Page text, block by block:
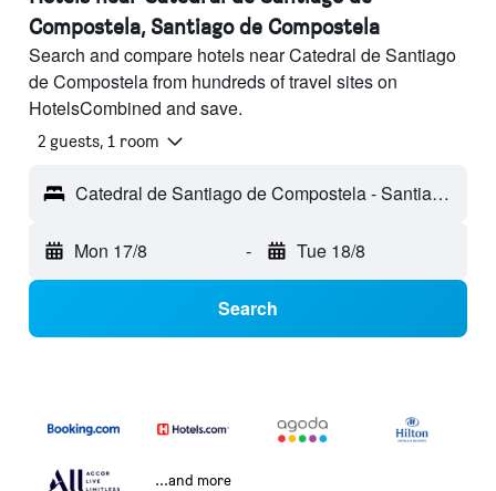
Compostela, Santiago de Compostela
Search and compare hotels near Catedral de Santiago
de Compostela from hundreds of travel sites on
HotelsCombined and save.
2 guests, 1 room
Catedral de Santiago de Compostela - Santiago de Compostela, Galicia, Spain
Mon 17/8 - Tue 18/8
Search
...and more